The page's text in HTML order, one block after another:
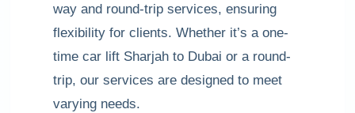
way and round-trip services, ensuring
flexibility for clients. Whether it’s a one-
time car lift Sharjah to Dubai or a round-
trip, our services are designed to meet
varying needs.